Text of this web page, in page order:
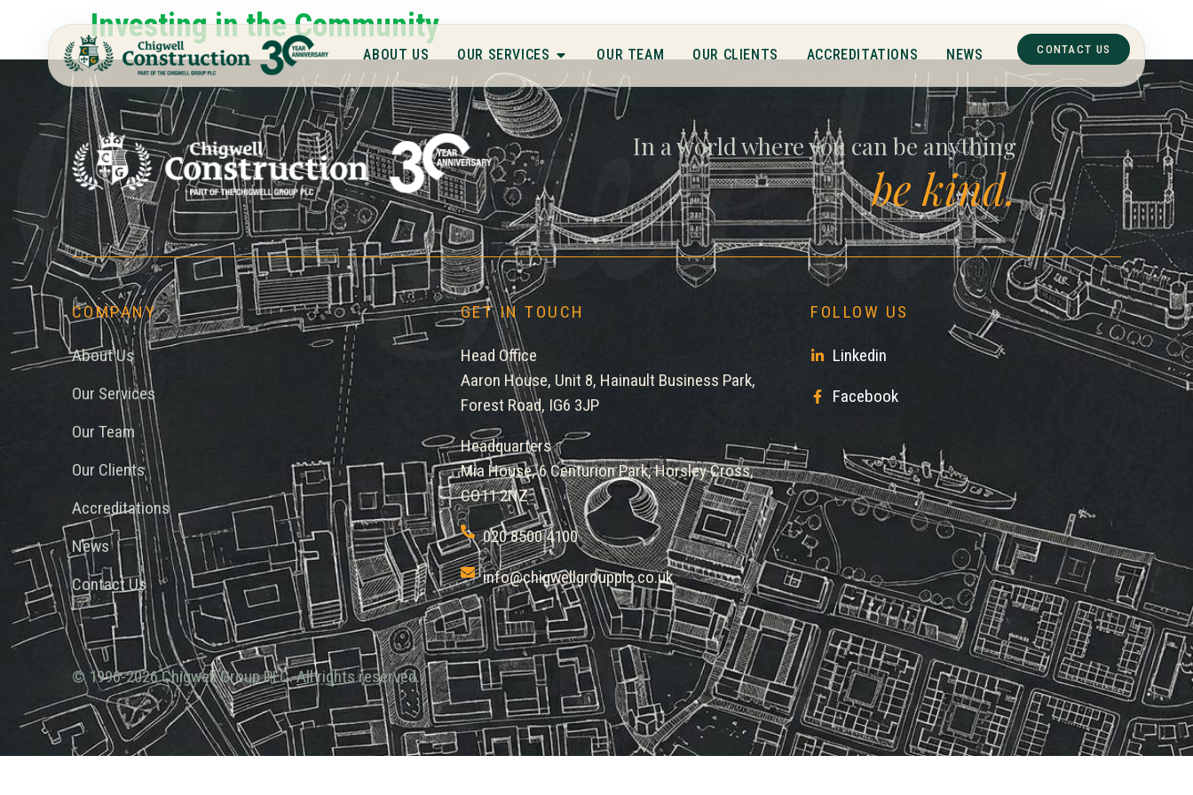
ABOUT US OUR SERVICES OUR TEAM OUR CLIENTS ACCREDITATIONS NEWS CONTACT US
Investing in the Community
Chigwell
In a world where you can be anything
be kind.
COMPANY
About Us
Our Services
Our Team
Our Clients
Accreditations
News
Contact Us
GET IN TOUCH
Head Office
Aaron House, Unit 8, Hainault Business Park,
Forest Road, IG6 3JP
Headquarters
Mia House, 6 Centurion Park, Horsley Cross,
CO11 2NZ
020 8500 4100
info@chigwellgroupplc.co.uk
FOLLOW US
Linkedin
Facebook
© 1996-2026 Chigwell Group PLC. All rights reserved.